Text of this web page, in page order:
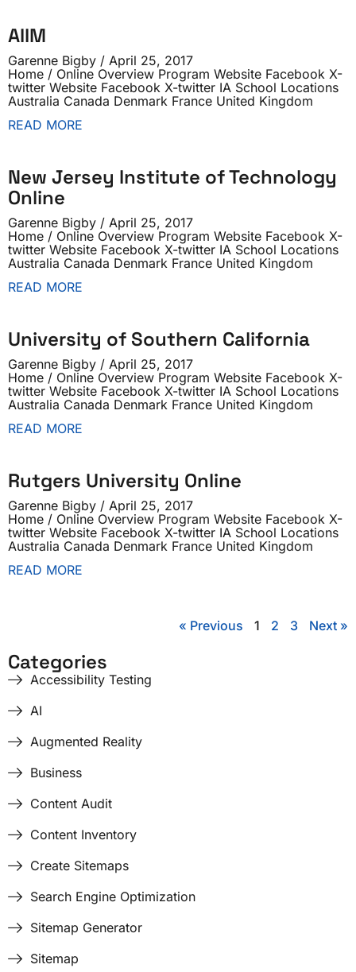
AIIM
Garenne Bigby
April 25, 2017
Home / Online Overview Program Website Facebook X-
twitter Website Facebook X-twitter IA School Locations
Australia Canada Denmark France United Kingdom
READ MORE
New Jersey Institute of Technology
Online
Garenne Bigby
April 25, 2017
Home / Online Overview Program Website Facebook X-
twitter Website Facebook X-twitter IA School Locations
Australia Canada Denmark France United Kingdom
READ MORE
University of Southern California
Garenne Bigby
April 25, 2017
Home / Online Overview Program Website Facebook X-
twitter Website Facebook X-twitter IA School Locations
Australia Canada Denmark France United Kingdom
READ MORE
Rutgers University Online
Garenne Bigby
April 25, 2017
Home / Online Overview Program Website Facebook X-
twitter Website Facebook X-twitter IA School Locations
Australia Canada Denmark France United Kingdom
READ MORE
« Previous 1 2 3 Next »
Categories
Accessibility Testing
AI
Augmented Reality
Business
Content Audit
Content Inventory
Create Sitemaps
Search Engine Optimization
Sitemap Generator
Sitemap